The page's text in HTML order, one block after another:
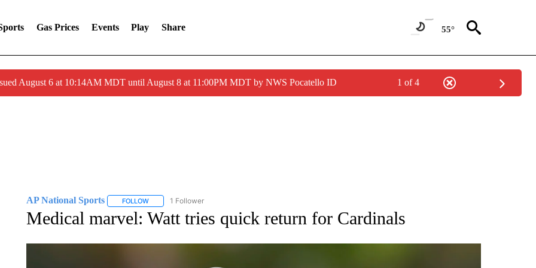
Gas Prices Events Play Share 55°
August 6 at 10:14AM MDT until August 8 at 11:00PM MDT by NWS Pocatello ID 1 of 4
AP National Sports FOLLOWFOLLOW "AP NATIONAL SPORTS" TO RECEIVE NOTIFICATIONS ABOUT NEW PAGES ON "AP NATIONAL SPORTS".
1 Follower
Medical marvel: Watt tries quick return for Cardinals